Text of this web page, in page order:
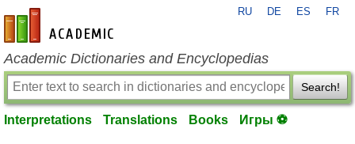
en-academic.com
RU DE ES FR
Academic Dictionaries and Encyclopedias
Search!
Interpretations Translations Books Игры ⚽